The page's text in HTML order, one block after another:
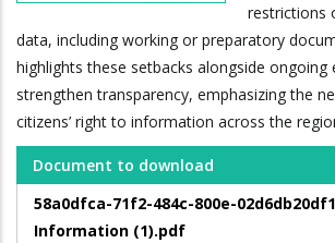
restrictions
data, including working or preparatory
highlights these setbacks alongside
strengthen transparency, emphasizing the
citizens’ right to information across the
Document to download
58a0dfca-71f2-484c-800e-
Information (1).pdf